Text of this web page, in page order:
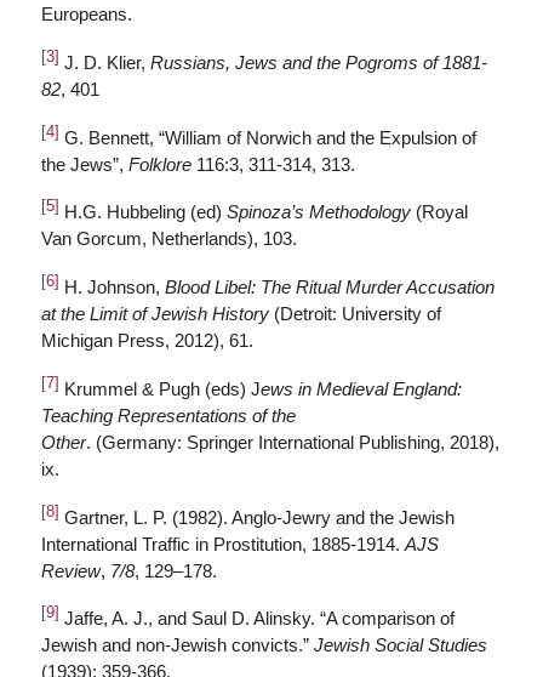
Europeans.
[3] J. D. Klier, Russians, Jews and the Pogroms of 1881-
82, 401
[4] G. Bennett, “William of Norwich and the Expulsion of
the Jews”, Folklore116:3, 311-314, 313.
[5] H.G. Hubbeling (ed) Spinoza’s Methodology(Royal
Van Gorcum, Netherlands), 103.
[6] H. Johnson, Blood Libel: The Ritual Murder Accusation
at the Limit of Jewish History(Detroit: University of
Michigan Press, 2012), 61.
[7] Krummel & Pugh (eds) Jews in Medieval England:
Teaching Representations of the
Other. (Germany: Springer International Publishing, 2018),
ix.
[8] Gartner, L. P. (1982). Anglo-Jewry and the Jewish
International Traffic in Prostitution, 1885-1914. AJS
Review, 7/8, 129–178.
[9] Jaffe, A. J., and Saul D. Alinsky. “A comparison of
Jewish and non-Jewish convicts.” Jewish Social Studies
(1939): 359-366.